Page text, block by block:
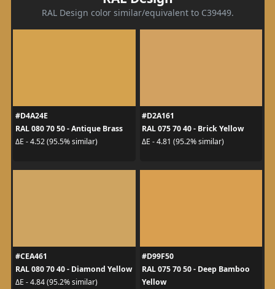
RAL Design color similar/equivalent to C39449.
#D4A24E
RAL 080 70 50 - Antique Brass
ΔE - 4.52 (95.5% similar)
#D2A161
RAL 075 70 40 - Brick Yellow
ΔE - 4.81 (95.2% similar)
#CEA461
RAL 080 70 40 - Diamond Yellow
ΔE - 4.84 (95.2% similar)
#D99F50
RAL 075 70 50 - Deep Bamboo
Yellow